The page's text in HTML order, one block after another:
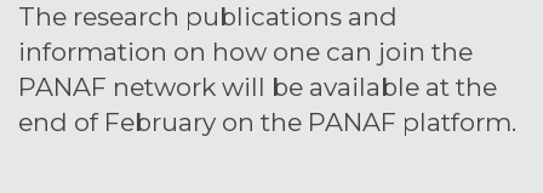
The research publications and
information on how one can join the
PANAF network will be available at the
end of February on the PANAF platform.